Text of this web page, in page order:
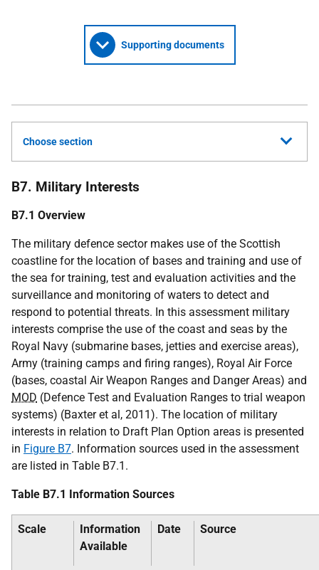
Supporting documents
Choose section
B7. Military Interests
B7.1 Overview
The military defence sector makes use of the Scottish
coastline for the location of bases and training and use of
the sea for training, test and evaluation activities and the
surveillance and monitoring of waters to detect and
respond to potential threats. In this assessment military
interests comprise the use of the coast and seas by the
Royal Navy (submarine bases, jetties and exercise areas),
Army (training camps and firing ranges), Royal Air Force
(bases, coastal Air Weapon Ranges and Danger Areas) and
MOD (Defence Test and Evaluation Ranges to trial weapon
systems) (Baxter et al, 2011). The location of military
interests in relation to Draft Plan Option areas is presented
in Figure B7. Information sources used in the assessment
are listed in Table B7.1.
Table B7.1 Information Sources
Scale
Information
Available
Date Source